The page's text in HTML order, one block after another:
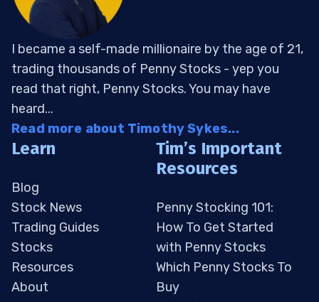
I became a self-made millionaire by the age of 21,
trading thousands of Penny Stocks - yep you
read that right, Penny Stocks. You may have
heard...
Read more about Timothy Sykes...
Learn
Blog
Stock News
Trading Guides
Stocks
Resources
About
Tim’s Important
Resources
Penny Stocking 101:
How To Get Started
with Penny Stocks
Which Penny Stocks To
Buy